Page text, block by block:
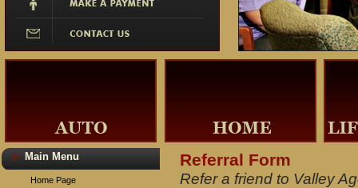
Main Menu
Home Page
Referral Form
Refer a friend to Valley